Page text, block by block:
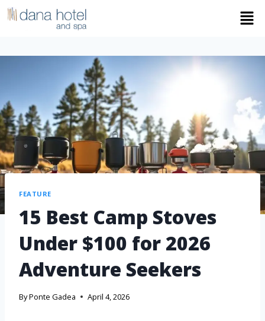
FEATURE
15 Best Camp Stoves
Under $100 for 2026
Adventure Seekers
ByPonte Gadea April 4, 2026